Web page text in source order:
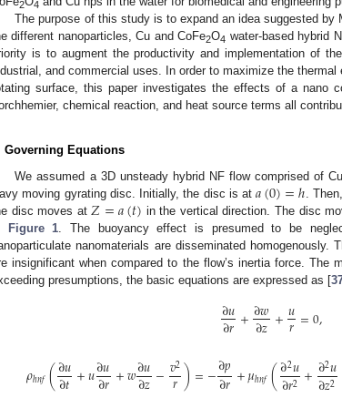
2 4
The purpose of this study is to expand an idea suggested by
different nanoparticles, Cu and CoFe2O4 water-based hybrid
is to augment the productivity and implementation of
and commercial uses. In order to maximize the
surface, this paper investigates the effects of a nano
chemical reaction, and heat source terms all
Governing Equations
We assumed a 3D unsteady hybrid NF flow comprised of
moving gyrating disc. Initially, the disc is at𝑎(0)=ℎ .
disc moves at 𝑍=𝑎(𝑡) in the vertical direction. The disc
Figure 1 . The buoyancy effect is presumed to be
nanomaterials are disseminated
insignificant when compared to the flow’s inertia force. The
presumptions, the basic equations are expressed as [
∂𝑢
∂𝑟+∂𝑤
∂𝑧+𝑢
𝑟=0,
𝜌ℎ𝑛𝑓(∂𝑢
∂𝑡+𝑢∂𝑢
∂𝑟+𝑤∂𝑢
∂𝑧−𝑣2
𝑟)=−∂𝑝
∂𝑟+𝜇ℎ𝑛𝑓(∂2𝑢
∂𝑟2 +∂2𝑢
∂𝑧2